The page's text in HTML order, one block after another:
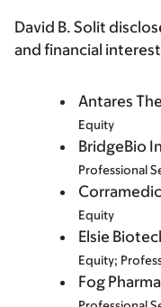
David B. Solit
and financial
Antares
Equity
BridgeBio
Professional
Equity
Elsie
Equity;
Fog